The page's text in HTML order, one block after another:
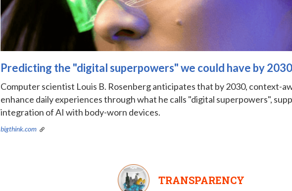
Predicting the "digital superpowers" we could have by 2030
Computer scientist Louis B. Rosenberg anticipates that by 2030, context-
enhance daily experiences through what he calls "digital superpowers",
integration of AI with body-worn devices.
bigthink.com
TRANSPARENCY